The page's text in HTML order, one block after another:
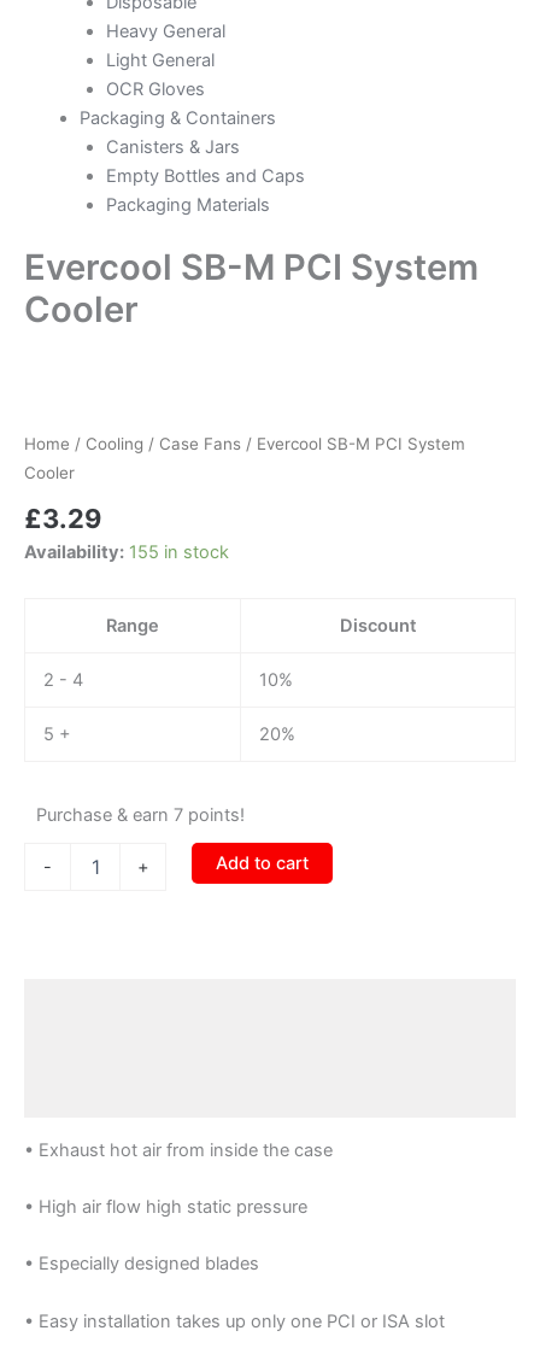
Heavy General
Light General
OCR Gloves
Packaging & Containers
Canisters & Jars
Empty Bottles and Caps
Packaging Materials
Evercool SB-M PCI System
Cooler
Home / Cooling / Case Fans / Evercool SB-M PCI System
Cooler
£3.29
Availability: 155 in stock
Range Discount
2 - 4 10%
5 + 20%
Purchase & earn 7 points!
-
PCI
System
quantity
+ Add to cart
• Exhaust hot air from inside the case
• High air flow high static pressure
• Especially designed blades
• Easy installation takes up only one PCI or ISA slot